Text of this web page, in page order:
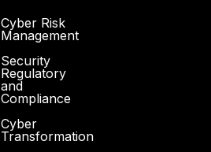
Cyber Risk
Management
Security
Regulatory
and
Compliance
Cyber
Transformation